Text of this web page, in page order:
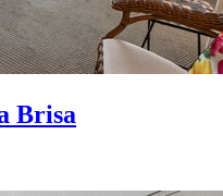
Brisa